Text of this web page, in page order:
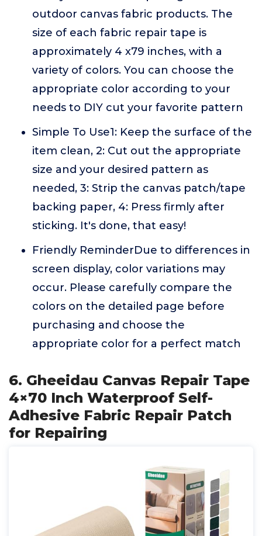
outdoor canvas fabric products. The
size of each fabric repair tape is
approximately 4 x79 inches, with a
variety of colors. You can choose the
appropriate color according to your
needs to DIY cut your favorite pattern
Simple To Use1: Keep the surface of the
item clean, 2: Cut out the appropriate
size and your desired pattern as
needed, 3: Strip the canvas patch/tape
backing paper, 4: Press firmly after
sticking. It's done, that easy!
Friendly ReminderDue to differences in
screen display, color variations may
occur. Please carefully compare the
colors on the detailed page before
purchasing and choose the
appropriate color for a perfect match
6. Gheeidau Canvas Repair Tape
4×70 Inch Waterproof Self-
Adhesive Fabric Repair Patch
for Repairing